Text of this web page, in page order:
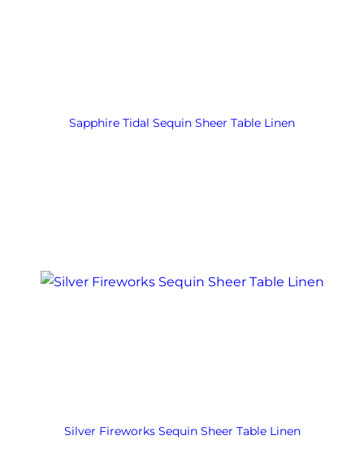
Sapphire Tidal Sequin Sheer Table Linen
Silver Fireworks Sequin Sheer Table Linen